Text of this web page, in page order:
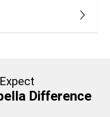
Difference